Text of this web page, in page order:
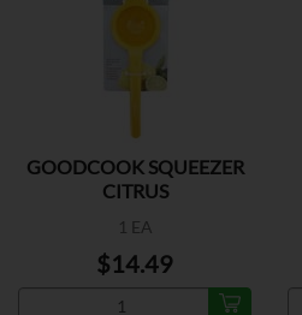
GOODCOOK SQUEEZER
CITRUS
1 EA
$14.49